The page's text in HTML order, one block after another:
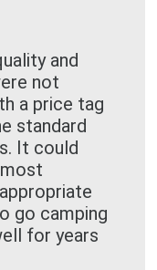
and
not
a price tag
standard
It could
go camping
for years